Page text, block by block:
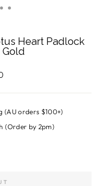
Heart Padlock
(AU orders $100+)
(Order by 2pm)